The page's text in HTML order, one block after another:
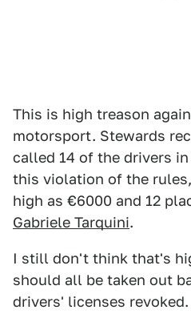
This is high treason
motorsport. Stewards
called 14 of the drivers
this violation of the
high as €6000 and 12
Gabriele Tarquini.
I still don't think that's
should all be taken out
drivers' licenses revoked.